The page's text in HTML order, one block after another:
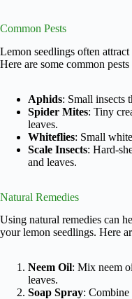
Common Pests
Lemon seedlings often
Here are some common
Aphids: Small insects
Spider Mites: Tiny
leaves.
Whiteflies: Small
Scale Insects: Hard-
and leaves.
Natural Remedies
Using natural remedies can
your lemon seedlings. Here
Neem Oil: Mix neem
leaves.
Soap Spray: Combine